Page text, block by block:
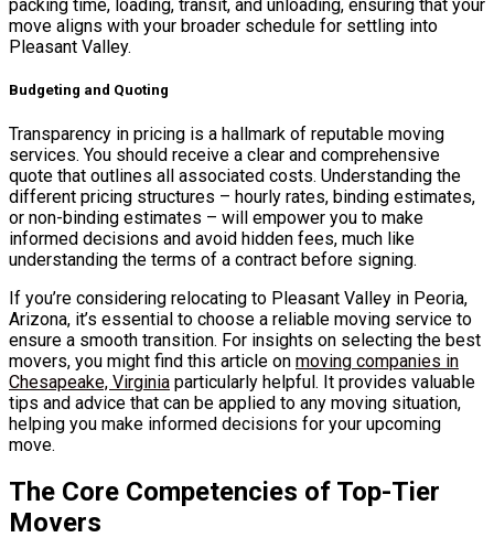
packing time, loading, transit, and unloading, ensuring that your
move aligns with your broader schedule for settling into
Pleasant Valley.
Budgeting and Quoting
Transparency in pricing is a hallmark of reputable moving
services. You should receive a clear and comprehensive
quote that outlines all associated costs. Understanding the
different pricing structures – hourly rates, binding estimates,
or non-binding estimates – will empower you to make
informed decisions and avoid hidden fees, much like
understanding the terms of a contract before signing.
If you’re considering relocating to Pleasant Valley in Peoria,
Arizona, it’s essential to choose a reliable moving service to
ensure a smooth transition. For insights on selecting the best
movers, you might find this article on moving companies in
Chesapeake, Virginia particularly helpful. It provides valuable
tips and advice that can be applied to any moving situation,
helping you make informed decisions for your upcoming
move.
The Core Competencies of Top-Tier
Movers